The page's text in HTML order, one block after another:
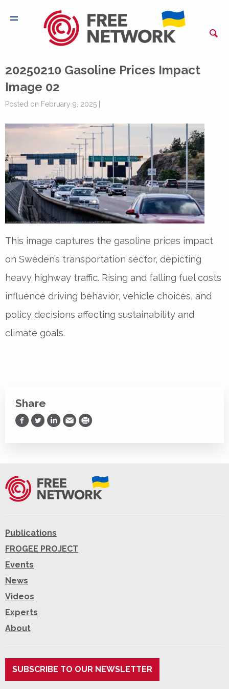
20250210 Gasoline Prices Impact
Image 02
Posted on February 9, 2025 |
This image captures the gasoline prices impact
on Sweden’s transportation sector, depicting
heavy highway traffic. Rising and falling fuel costs
influence driving behavior, vehicle choices, and
policy decisions affecting sustainability and
climate goals.
Share
Share on Facebook
Share on Twitter
Share on LinkedIn
Share via Email
Print
Publications
FROGEE PROJECT
Events
News
Videos
Experts
About
SUBSCRIBE TO OUR NEWSLETTER